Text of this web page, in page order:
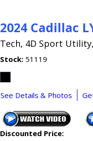
2024 Cadillac
Tech, 4D Sport Utility,
Stock 51119
See Details & Photos
Discounted Price: